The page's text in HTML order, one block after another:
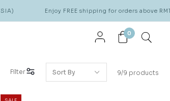
Enjoy FREE shipping for orders above RM150
0
Filter 9/9 products